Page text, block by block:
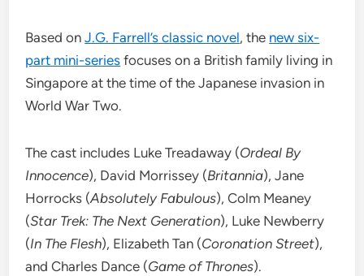
Based onJ.G. Farrell’s classic novel, the new six-
part mini-series focuses on a British family living in
Singapore at the time of the Japanese invasion in
World War Two.
The cast includes Luke Treadaway (Ordeal By
Innocence), David Morrissey (Britannia), Jane
Horrocks (Absolutely Fabulous), Colm Meaney
(Star Trek: The Next Generation), Luke Newberry
(In The Flesh), Elizabeth Tan (Coronation Street),
and Charles Dance (Game of Thrones).